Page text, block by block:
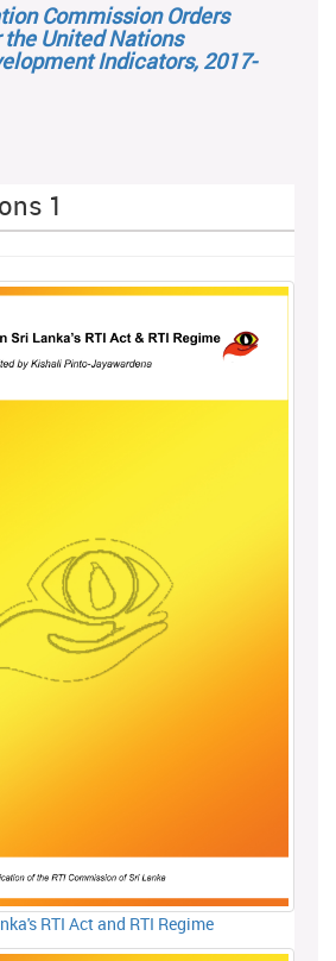
Commission Orders
United Nations
Indicators, 2017-
1
RTI Act and RTI Regime